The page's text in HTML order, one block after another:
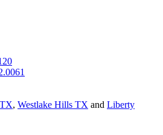
, Westlake Hills TX and Liberty